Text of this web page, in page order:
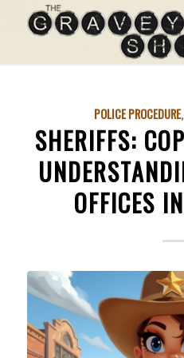
POLICE PROCEDURE,
SHERIFFS:
OFFICES